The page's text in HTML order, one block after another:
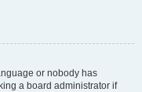
or nobody has
a board administrator if